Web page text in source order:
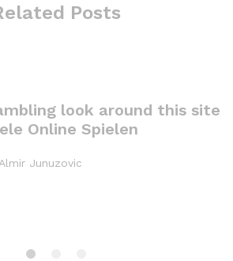
Posts
look around this site
Online Spielen
Almir Junuzovic